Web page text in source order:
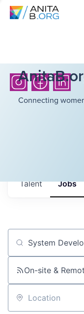
Connecting
Jobs
Talent
Job title, company
On-site &
Location